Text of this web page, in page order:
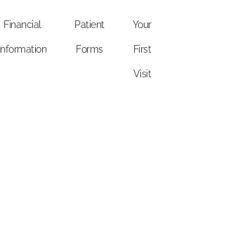
Financial
Information
Patient
Forms
Your
First
Visit